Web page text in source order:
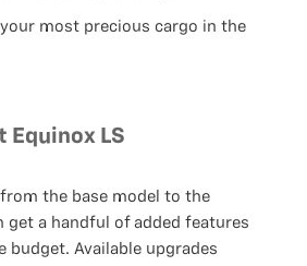
most precious cargo in the
Equinox LS
the base model to the
get a handful of added features
Available upgrades